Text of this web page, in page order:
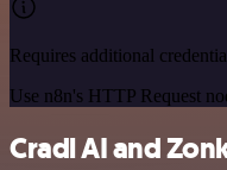
Requires additional
Use n8n's HTTP Request
Cradl AI and